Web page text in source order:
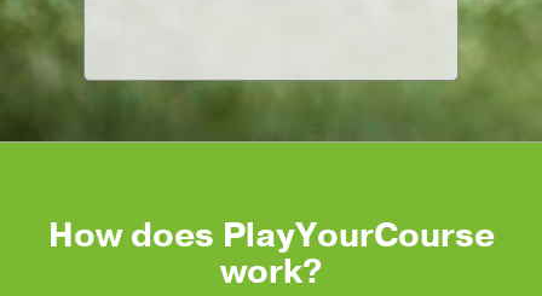
How does PlayYourCourse
work?